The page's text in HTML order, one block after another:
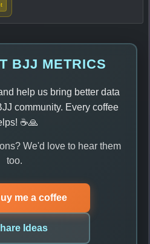
BJJ METRICS
help us bring better data
community. Every coffee
☕🙏
We'd love to hear them
too.
me a coffee
Ideas